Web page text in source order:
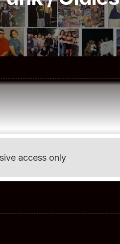
access only